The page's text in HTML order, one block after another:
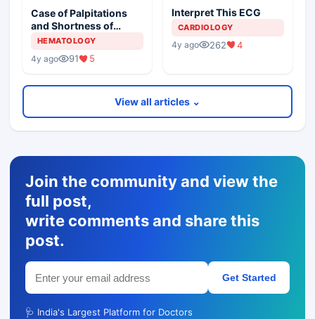
Case of Palpitations
and Shortness of
Breath
HEMATOLOGY
4y ago 91 5
Interpret This ECG
CARDIOLOGY
4y ago 262 4
View all articles ⌄
Join the community and view the
full post,
write comments and share this
post.
Get Started
🩺 India's Largest Platform for Doctors